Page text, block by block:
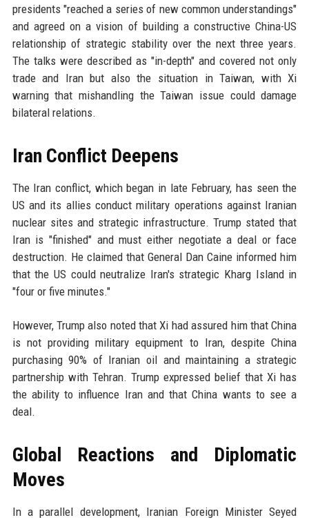
presidents "reached a series of new common understandings"
and agreed on a vision of building a constructive China-US
relationship of strategic stability over the next three years.
The talks were described as "in-depth" and covered not only
trade and Iran but also the situation in Taiwan, with Xi
warning that mishandling the Taiwan issue could damage
bilateral relations.
Iran Conflict Deepens
The Iran conflict, which began in late February, has seen the
US and its allies conduct military operations against Iranian
nuclear sites and strategic infrastructure. Trump stated that
Iran is "finished" and must either negotiate a deal or face
destruction. He claimed that General Dan Caine informed him
that the US could neutralize Iran's strategic Kharg Island in
"four or five minutes."
However, Trump also noted that Xi had assured him that China
is not providing military equipment to Iran, despite China
purchasing 90% of Iranian oil and maintaining a strategic
partnership with Tehran. Trump expressed belief that Xi has
the ability to influence Iran and that China wants to see a
deal.
Global Reactions and Diplomatic
Moves
In a parallel development, Iranian Foreign Minister Seyed